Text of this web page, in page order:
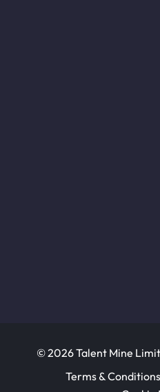
© 2026 Talent Mine
Terms & Conditions